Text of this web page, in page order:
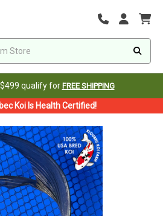
qualify for FREE SHIPPING
Koi Is Health Certified!